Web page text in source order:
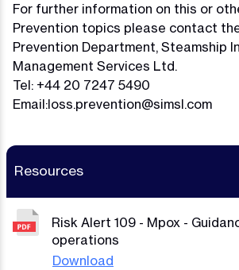
For further information on this or
Prevention topics please contact
Prevention Department, Steamship
Management Services Ltd.
Tel: +44 20 7247 5490
Email:loss.prevention@simsl.com
Resources
Risk Alert 109 - Mpox -
operations
Download